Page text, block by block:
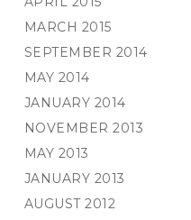
MARCH 2015
SEPTEMBER 2014
MAY 2014
JANUARY 2014
NOVEMBER 2013
MAY 2013
JANUARY 2013
AUGUST 2012